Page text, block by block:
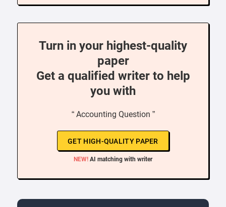
Turn in your highest-quality
paper
Get a qualified writer to help
you with
“ Accounting Question ”
GET HIGH-QUALITY PAPER
NEW! AI matching with writer